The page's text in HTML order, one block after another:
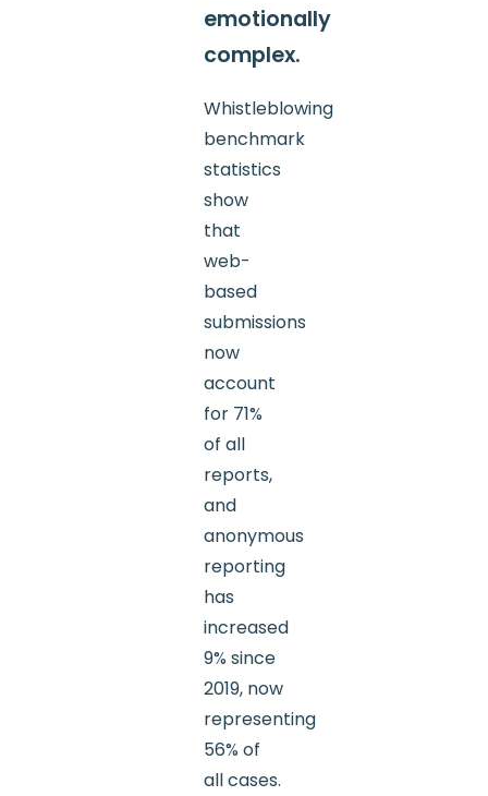
emotionally
complex.
Whistleblowing
benchmark
statistics
show
that
web-
based
submissions
now
account
for 71%
of all
reports,
and
anonymous
reporting
has
increased
9% since
2019, now
representing
56% of
all cases.